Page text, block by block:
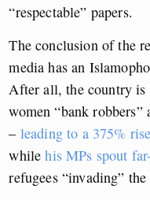
“respectable” papers.
The conclusion of the
media has an
After all, the country is
women “bank
– leading to a 375%
whilehis MPs spout
refugees “invading”